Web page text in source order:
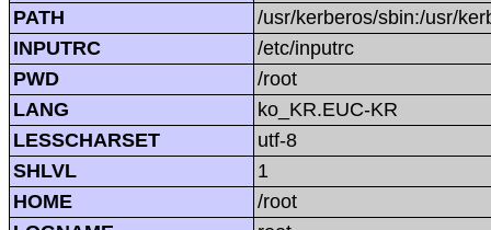
PATH
/usr/kerberos/sbin:/usr/
INPUTRC
/etc/inputrc
PWD
/root
LANG
ko_KR.EUC-KR
LESSCHARSET
utf-8
SHLVL
1
HOME
/root